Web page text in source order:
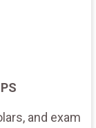
and exam